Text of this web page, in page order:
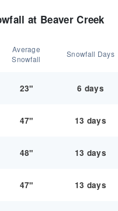
at Beaver Creek
Average
Snowfall
Snowfall Days
23" 6 days
47" 13 days
48" 13 days
47" 13 days